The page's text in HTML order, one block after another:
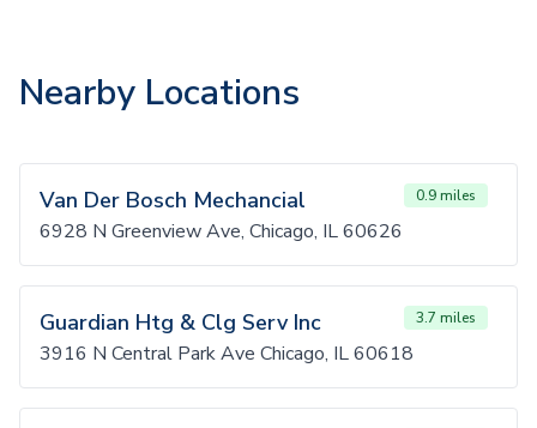
Nearby Locations
Van Der Bosch Mechancial 0.9 miles
6928 N Greenview Ave, Chicago, IL 60626
Guardian Htg & Clg Serv Inc 3.7 miles
3916 N Central Park Ave Chicago, IL 60618